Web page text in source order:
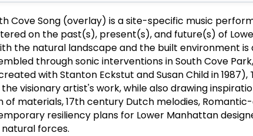
Cove Song (overlay) is a site-specific music
on the past(s), present(s), and future(s) of
the natural landscape and the built environment is
through sonic interventions in South Cove
with Stanton Eckstut and Susan Child in
visionary artist's work, while also drawing
materials, 17th century Dutch melodies,
resiliency plans for Lower Manhattan
forces.